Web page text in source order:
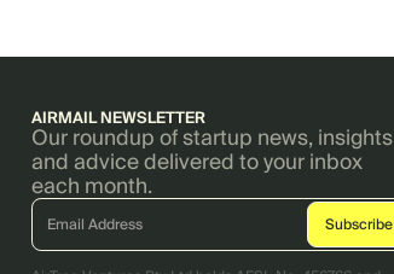
AIRMAIL NEWSLETTER
Our roundup of startup news, insights
and advice delivered to your inbox
each month.